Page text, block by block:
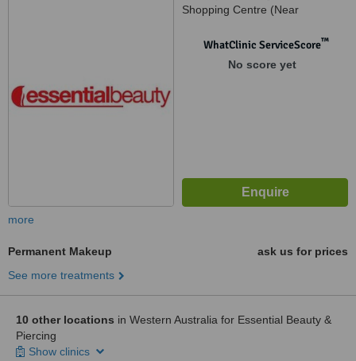
Shopping Centre (Near
Geraldton, 6530
WhatClinic ServiceScore™
No score yet
more
Permanent Makeup
ask us for prices
See more treatments
10 other locations in Western Australia for Essential Beauty &
Piercing
Show clinics